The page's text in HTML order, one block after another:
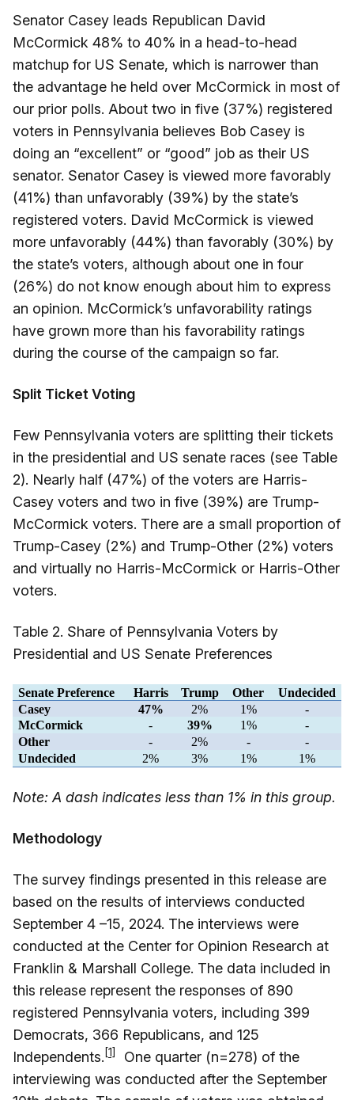
Senator Casey leads Republican David
McCormick 48% to 40% in a head-to-head
matchup for US Senate, which is narrower than
the advantage he held over McCormick in most of
our prior polls. About two in five (37%) registered
voters in Pennsylvania believes Bob Casey is
doing an “excellent” or “good” job as their US
senator. Senator Casey is viewed more favorably
(41%) than unfavorably (39%) by the state’s
registered voters. David McCormick is viewed
more unfavorably (44%) than favorably (30%) by
the state’s voters, although about one in four
(26%) do not know enough about him to express
an opinion. McCormick’s unfavorability ratings
have grown more than his favorability ratings
during the course of the campaign so far.
Split Ticket Voting
Few Pennsylvania voters are splitting their tickets
in the presidential and US senate races (see Table
2). Nearly half (47%) of the voters are Harris-
Casey voters and two in five (39%) are Trump-
McCormick voters. There are a small proportion of
Trump-Casey (2%) and Trump-Other (2%) voters
and virtually no Harris-McCormick or Harris-Other
voters.
Table 2. Share of Pennsylvania Voters by
Presidential and US Senate Preferences
Senate Preference Harris Trump Other
Undecided
Casey
47% 2% 1%
-
McCormick
- 39% 1%
-
Other
- 2% -
-
Undecided
2% 3% 1% 1%
Note: A dash indicates less than 1% in this group.
Methodology
The survey findings presented in this release are
based on the results of interviews conducted
September 4 –15, 2024. The interviews were
conducted at the Center for Opinion Research at
Franklin & Marshall College. The data included in
this release represent the responses of 890
registered Pennsylvania voters, including 399
Democrats, 366 Republicans, and 125
Independents. [1]
One quarter (n=278) of the
interviewing was conducted after the September